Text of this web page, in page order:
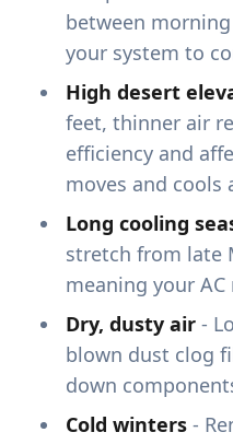
between
your system to
High desert
feet, thinner air
efficiency and
moves and cools
Long cooling
stretch from late
meaning your
Dry, dusty air -
blown dust clog
down
Cold winters -